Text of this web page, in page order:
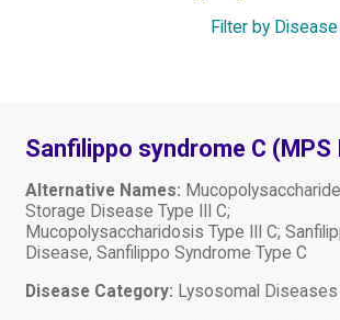
Filter by
Sanfilippo syndrome C (MPS
Alternative Names: Mucopolysaccharide
Storage Disease Type III C;
Mucopolysaccharidosis Type III C;
Disease, Sanfilippo Syndrome Type C
Disease Category: Lysosomal Diseases